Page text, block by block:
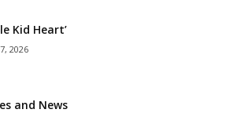
Kid Heart’
2026
and News